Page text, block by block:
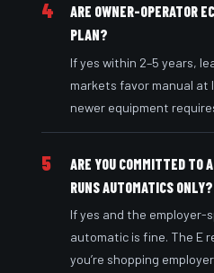
4
ARE OWNER-OPERATOR
PLAN?
If yes within 2–5 years,
markets favor manual
newer equipment
5
ARE YOU COMMITTED TO
RUNS AUTOMATICS ONLY?
If yes and the employer-
automatic is fine. The E
you’re shopping